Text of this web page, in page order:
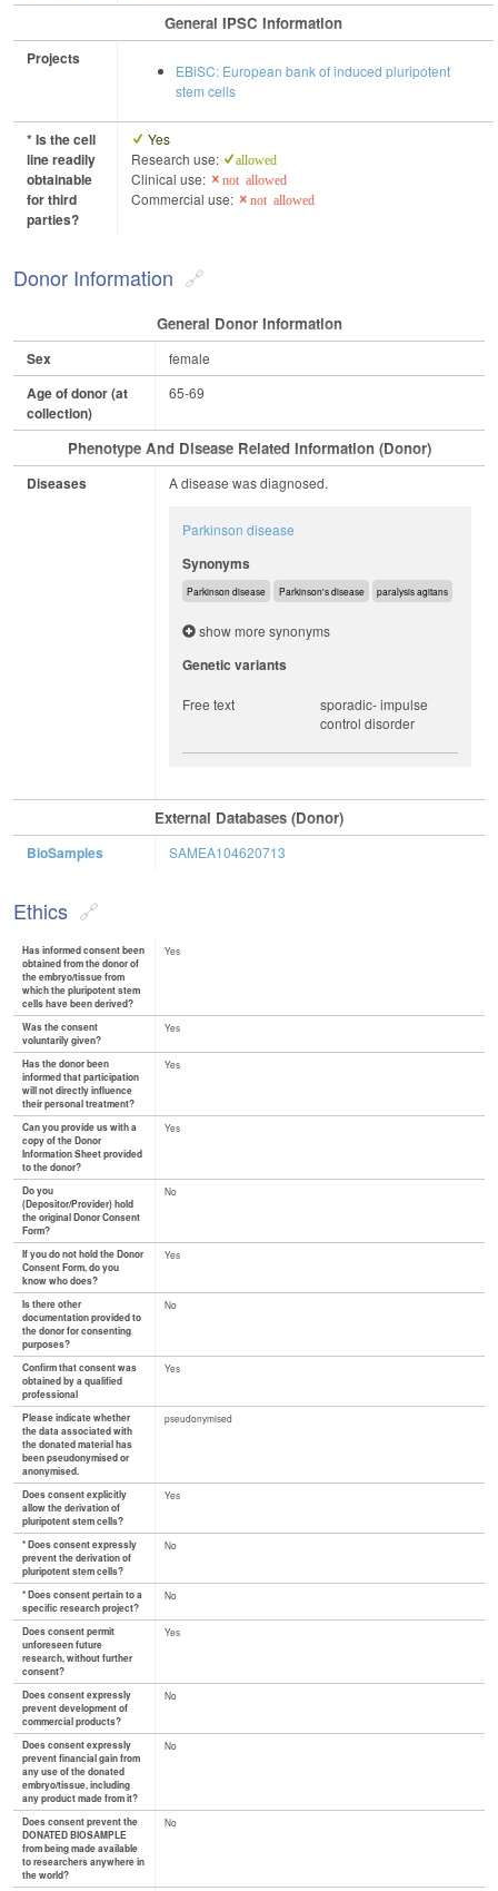
General IPSC Information
Projects
EBiSC: European bank of induced pluripotent
stem cells
* Is the cell
line readily
obtainable
for third
parties?
Yes
Research use:
allowed
Clinical use: not allowed
Commercial use: not allowed
Donor Information
General Donor Information
Sex female
Age of donor (at
collection)
65-69
Phenotype And Disease Related Information (Donor)
Diseases A disease was diagnosed.
Parkinson disease
Synonyms
Parkinson disease Parkinson's disease paralysis agitans
show more synonyms
Genetic variants
Free text
sporadic- impulse
control disorder
External Databases (Donor)
BioSamples SAMEA104620713
Ethics
Has informed consent been
obtained from the donor of
the embryo/tissue from
which the pluripotent stem
cells have been derived?
Yes
Was the consent
voluntarily given?
Yes
Has the donor been
informed that participation
will not directly influence
their personal treatment?
Yes
Can you provide us with a
copy of the Donor
Information Sheet provided
to the donor?
Yes
Do you
(Depositor/Provider) hold
the original Donor Consent
Form?
No
If you do not hold the Donor
Consent Form, do you
know who does?
Yes
Is there other
documentation provided to
the donor for consenting
purposes?
No
Confirm that consent was
obtained by a qualified
professional
Yes
Please indicate whether
the data associated with
the donated material has
been pseudonymised or
anonymised.
pseudonymised
Does consent explicitly
allow the derivation of
pluripotent stem cells?
Yes
* Does consent expressly
prevent the derivation of
pluripotent stem cells?
No
* Does consent pertain to a
specific research project?
No
Does consent permit
unforeseen future
research, without further
consent?
Yes
Does consent expressly
prevent development of
commercial products?
No
Does consent expressly
prevent financial gain from
any use of the donated
embryo/tissue, including
any product made from it?
No
Does consent prevent the
DONATED BIOSAMPLE
from being made available
to researchers anywhere in
the world?
No